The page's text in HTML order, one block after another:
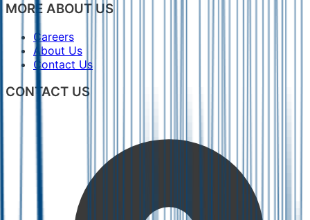
MORE ABOUT US
Careers
About Us
Contact Us
CONTACT US